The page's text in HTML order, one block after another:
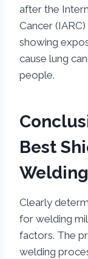
after the
Cancer
showing
cause lung
people.
Best
Clearly
for welding
factors. The
welding